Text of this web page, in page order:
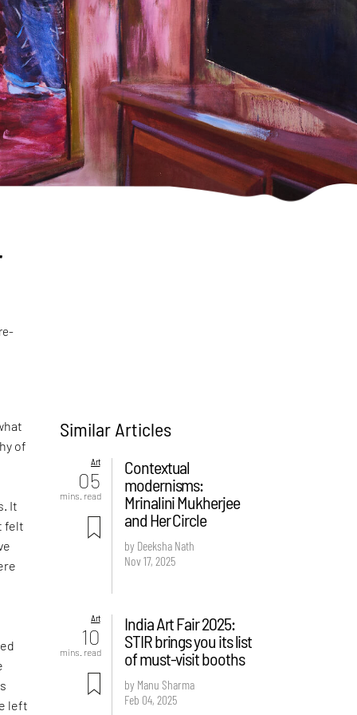
of
It
felt
left
Similar Articles
Art
05
mins. read
Contextual
modernisms:
Mrinalini Mukherjee
and Her Circle
by Deeksha Nath
Nov 17, 2025
Art
10
mins. read
India Art Fair 2025:
STIR brings you its list
of must-visit booths
by Manu Sharma
Feb 04, 2025